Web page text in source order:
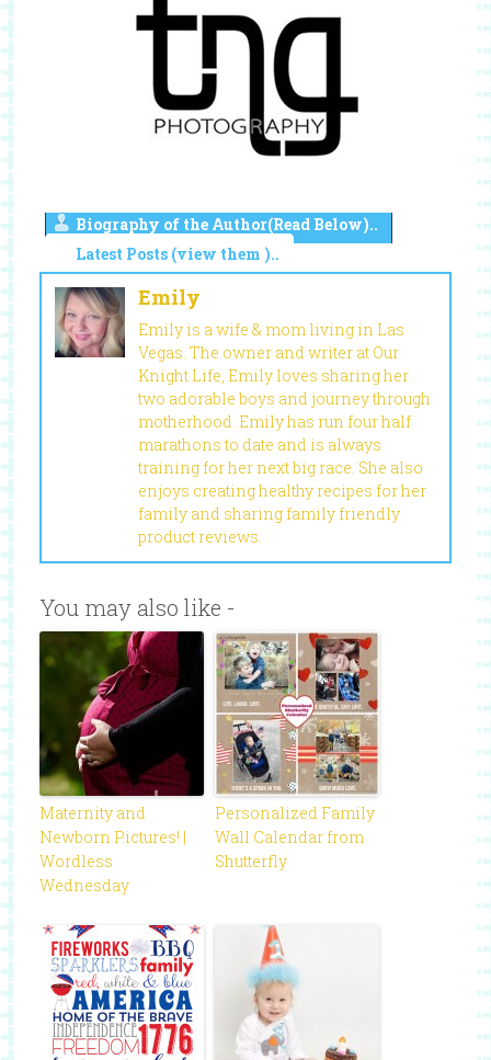
Biography of the Author(Read Below)..
Latest Posts (view them )..
Emily
Emily is a wife & mom living in Las
Vegas. The owner and writer at Our
Knight Life, Emily loves sharing her
two adorable boys and journey through
motherhood. Emily has run four half
marathons to date and is always
training for her next big race. She also
enjoys creating healthy recipes for her
family and sharing family friendly
product reviews.
You may also like -
Maternity and
Newborn Pictures! |
Wordless
Wednesday
Personalized Family
Wall Calendar from
Shutterfly